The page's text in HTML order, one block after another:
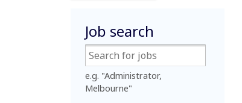
Job search
e.g. "Administrator,
Melbourne"